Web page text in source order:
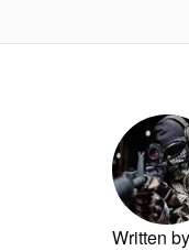
Written by